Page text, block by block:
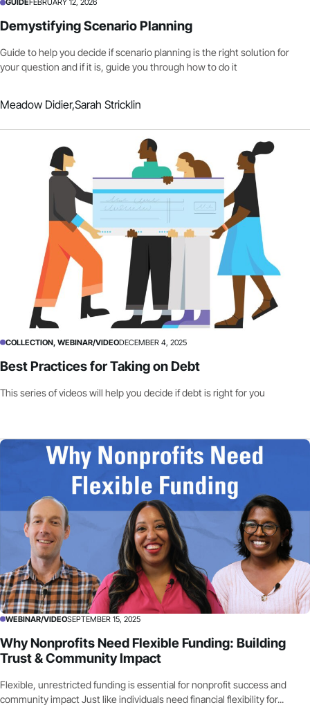
GUIDEFEBRUARY 12, 2026
Demystifying Scenario Planning
Guide to help you decide if scenario planning is the right solution for
your question and if it is, guide you through how to do it
Meadow Didier,Sarah Stricklin
COLLECTION, WEBINAR/VIDEODECEMBER 4, 2025
Best Practices for Taking on Debt
This series of videos will help you decide if debt is right for you
WEBINAR/VIDEOSEPTEMBER 15, 2025
Why Nonprofits Need Flexible Funding: Building
Trust & Community Impact
Flexible, unrestricted funding is essential for nonprofit success and
community impact Just like individuals need financial flexibility for...